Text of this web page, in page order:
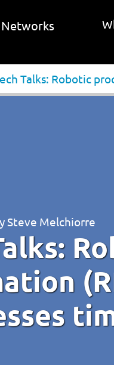
Talks: Robotic
Steve Melchiorre